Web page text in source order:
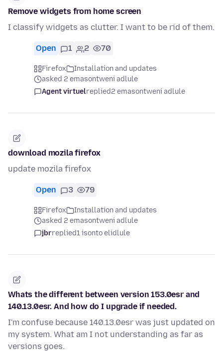
Remove widgets from home screen
I classify widgets as clutter. I want to be rid of them.
Open 1 2 70
Firefox
Installation and updates
asked 2 emasontweni adlule
Agent virtuelreplied2 emasontweni adlule
download mozila firefox
update mozila firefox
Open 3 79
Firefox
Installation and updates
asked 2 emasontweni adlule
jbrreplied1 isonto elidlule
Whats the different between version 153.0esr and
140.13.0esr. And how do I upgrade if needed.
I'm confuse because 140.13.0esr was just updated on
my system. What am I not understanding as far as
versions goes.